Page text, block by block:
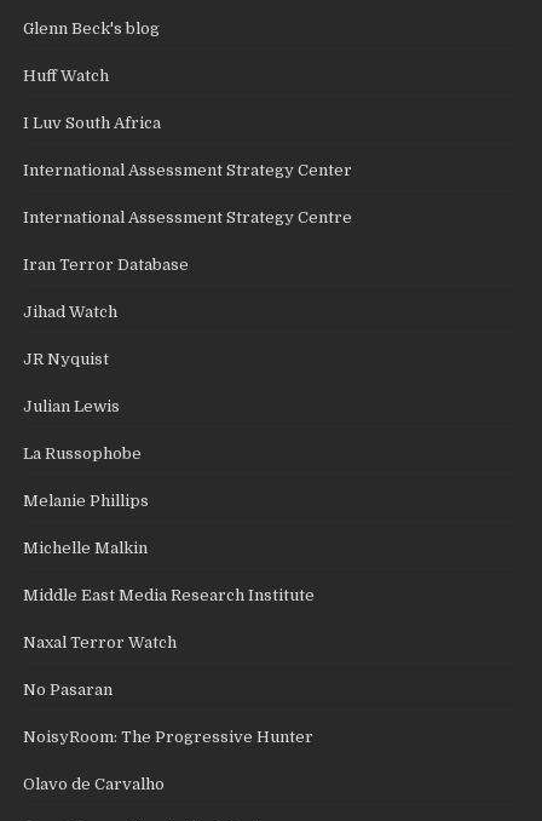
Glenn Beck's blog
Huff Watch
I Luv South Africa
International Assessment Strategy Center
International Assessment Strategy Centre
Iran Terror Database
Jihad Watch
JR Nyquist
Julian Lewis
La Russophobe
Melanie Phillips
Michelle Malkin
Middle East Media Research Institute
Naxal Terror Watch
No Pasaran
NoisyRoom: The Progressive Hunter
Olavo de Carvalho